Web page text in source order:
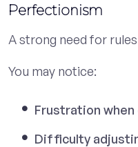
Perfectionism
A strong need for
You may notice:
Frustration
Difficulty